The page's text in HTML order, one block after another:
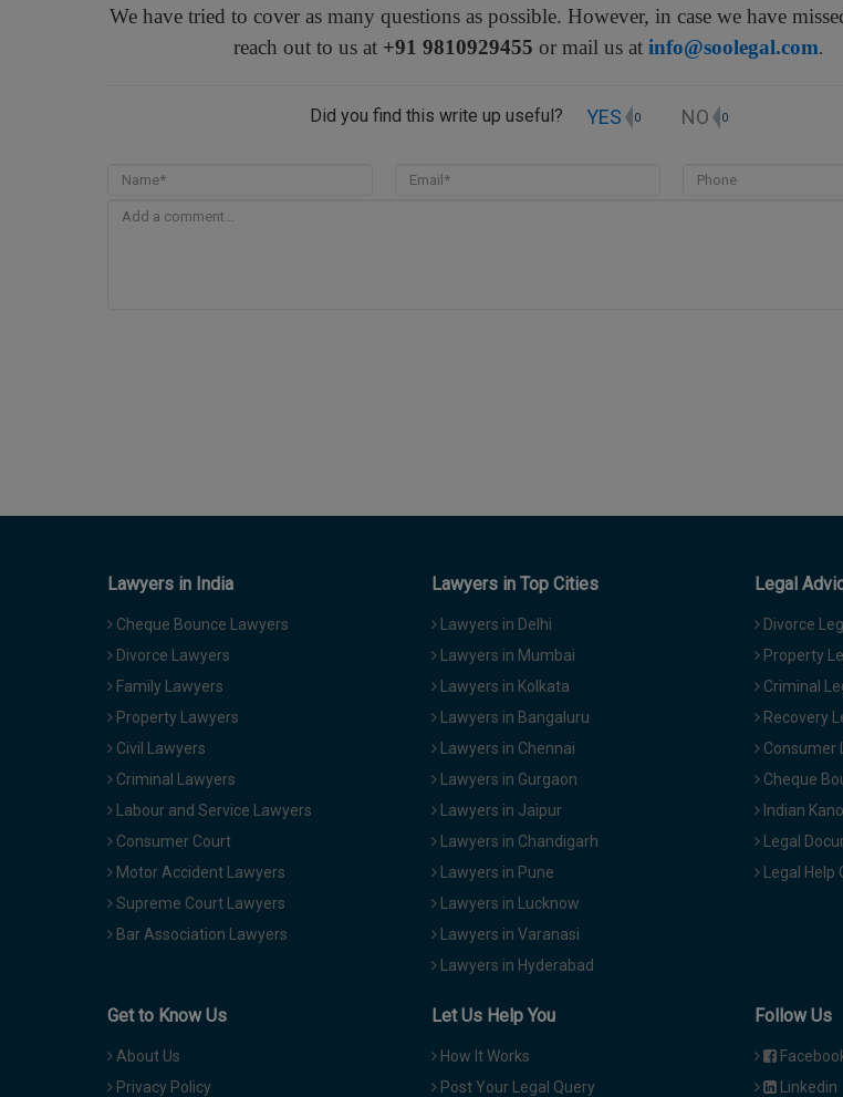
We have tried to cover as many questions as possible. However, in case we have
reach out to us at +91 9810929455 or mail us at info@soolegal.com.
Did you find this write up useful? YES 0 NO 0
Lawyers in India
Cheque Bounce Lawyers
Divorce Lawyers
Family Lawyers
Property Lawyers
Civil Lawyers
Criminal Lawyers
Labour and Service Lawyers
Consumer Court
Motor Accident Lawyers
Supreme Court Lawyers
Bar Association Lawyers
Lawyers in Top Cities
Lawyers in Delhi
Lawyers in Mumbai
Lawyers in Kolkata
Lawyers in Bangaluru
Lawyers in Chennai
Lawyers in Gurgaon
Lawyers in Jaipur
Lawyers in Chandigarh
Lawyers in Pune
Lawyers in Lucknow
Lawyers in Varanasi
Lawyers in Hyderabad
Legal
Divorce
Property
Criminal
Recovery
Consumer
Cheque
Indian
Legal
Legal Help
Get to Know Us
About Us
Privacy Policy
Let Us Help You
How It Works
Post Your Legal Query
Follow Us
Linkedin